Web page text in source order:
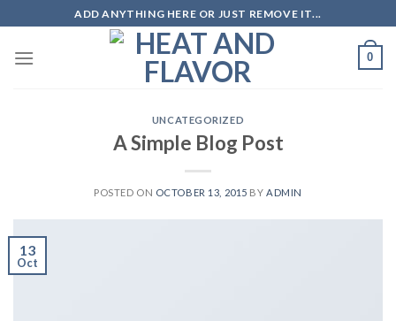
content
ADD ANYTHING HERE OR JUST REMOVE IT...
0
UNCATEGORIZED
A Simple Blog Post
POSTED ON OCTOBER 13, 2015 BY ADMIN
13
Oct